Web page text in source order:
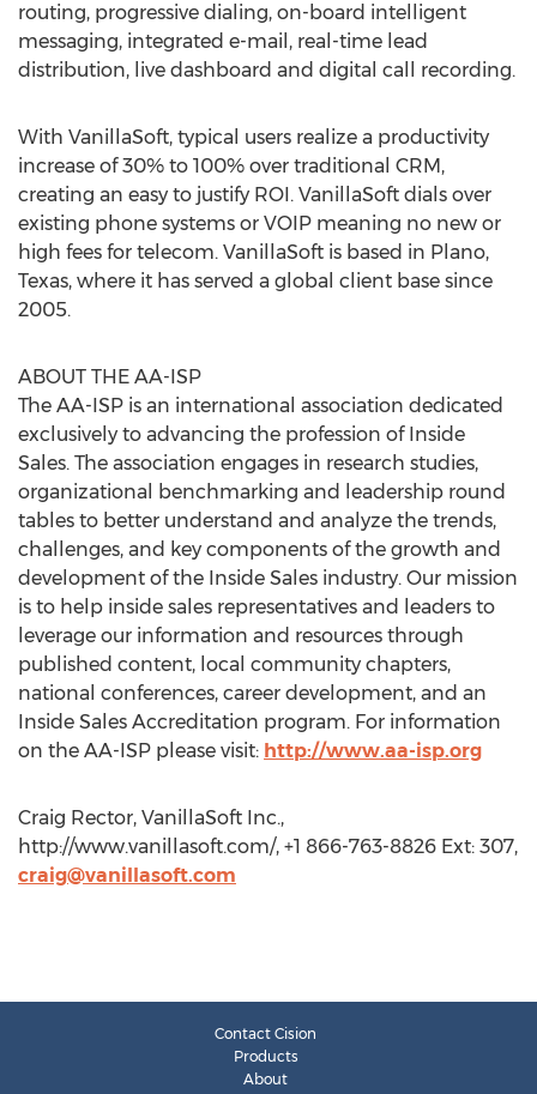
routing, progressive dialing, on-board intelligent
messaging, integrated e-mail, real-time lead
distribution, live dashboard and digital call recording.
With VanillaSoft, typical users realize a productivity
increase of 30% to 100% over traditional CRM,
creating an easy to justify ROI. VanillaSoft dials over
existing phone systems or VOIP meaning no new or
high fees for telecom. VanillaSoft is based in Plano,
Texas, where it has served a global client base since
2005.
ABOUT THE AA-ISP
The AA-ISP is an international association dedicated
exclusively to advancing the profession of Inside
Sales. The association engages in research studies,
organizational benchmarking and leadership round
tables to better understand and analyze the trends,
challenges, and key components of the growth and
development of the Inside Sales industry. Our mission
is to help inside sales representatives and leaders to
leverage our information and resources through
published content, local community chapters,
national conferences, career development, and an
Inside Sales Accreditation program. For information
on the AA-ISP please visit: http://www.aa-isp.org
Craig Rector, VanillaSoft Inc.,
http://www.vanillasoft.com/, +1 866-763-8826 Ext: 307,
craig@vanillasoft.com
Contact Cision
Products
About